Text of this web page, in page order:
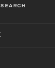
SEARCH